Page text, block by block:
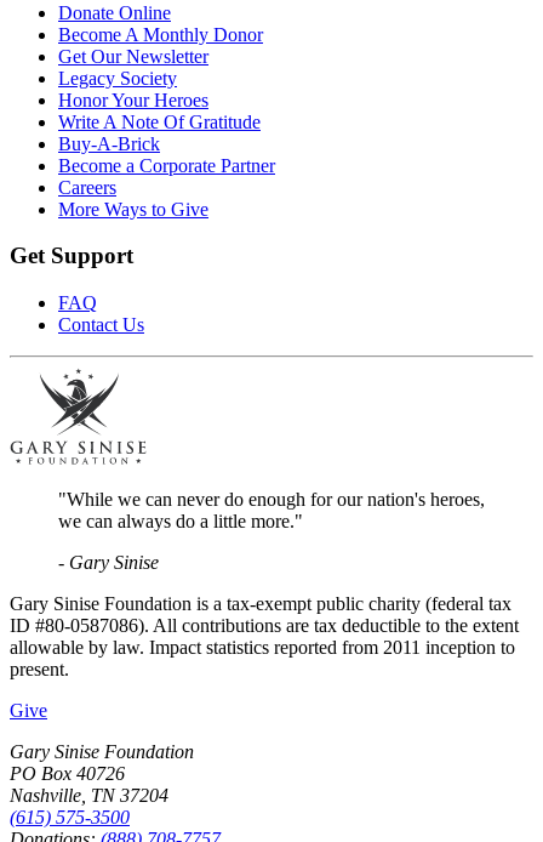
Donate Online
Become A Monthly Donor
Get Our Newsletter
Legacy Society
Honor Your Heroes
Write A Note Of Gratitude
Buy-A-Brick
Become a Corporate Partner
Careers
More Ways to Give
Get Support
FAQ
Contact Us
"While we can never do enough for our nation's heroes,
we can always do a little more."
- Gary Sinise
Gary Sinise Foundation is a tax-exempt public charity (federal tax
ID #80-0587086). All contributions are tax deductible to the extent
allowable by law. Impact statistics reported from 2011 inception to
present.
Give
Gary Sinise Foundation
PO Box 40726
Nashville, TN 37204
(615) 575-3500